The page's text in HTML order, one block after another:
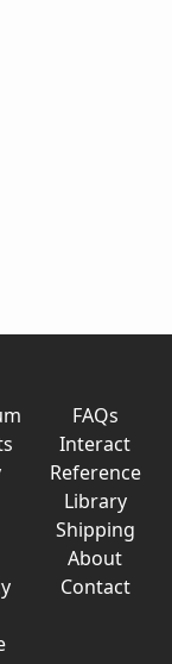
FAQs
Interact
Reference
Library
Shipping
About
Contact